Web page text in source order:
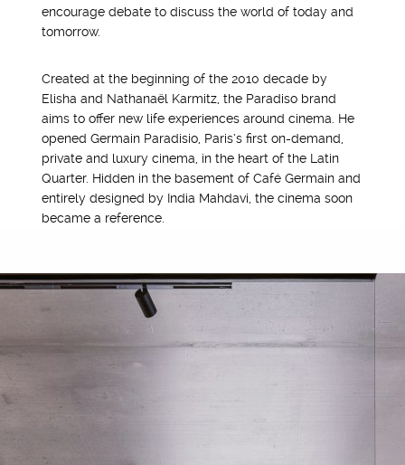
encourage debate to discuss the world of today and
tomorrow.
Created at the beginning of the 2010 decade by
Elisha and Nathanaël Karmitz, the Paradiso brand
aims to offer new life experiences around cinema. He
opened Germain Paradisio, Paris’s first on-demand,
private and luxury cinema, in the heart of the Latin
Quarter. Hidden in the basement of Café Germain and
entirely designed by India Mahdavi, the cinema soon
became a reference.